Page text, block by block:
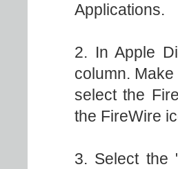
Applications.
2. In Apple
column. Make
select the
the FireWire
3. Select the